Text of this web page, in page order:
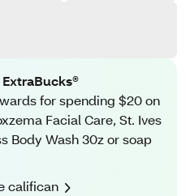
for spending $20 on
Facial Care, St. Ives
Body Wash 30z or soap
califican